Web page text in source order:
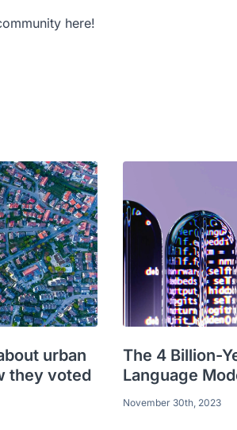
here!
urban
they voted
The 4 Billion-
Language
November 30th, 2023